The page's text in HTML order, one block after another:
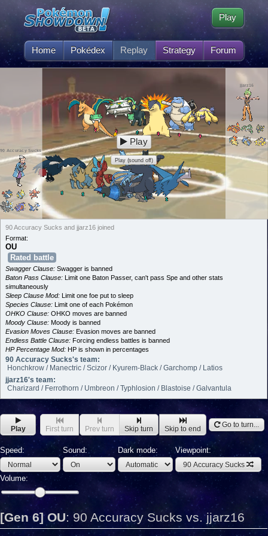
Home Pokédex Replay Strategy Forum
Play
90 Accuracy Sucks
jjarz16
Play
Play (sound off)
90 Accuracy Sucks and jjarz16 joined
Format:
OU
Rated battle
Swagger Clause: Swagger is banned
Baton Pass Clause: Limit one Baton Passer, can't pass Spe and other stats
simultaneously
Sleep Clause Mod: Limit one foe put to sleep
Species Clause: Limit one of each Pokémon
OHKO Clause: OHKO moves are banned
Moody Clause: Moody is banned
Evasion Moves Clause: Evasion moves are banned
Endless Battle Clause: Forcing endless battles is banned
HP Percentage Mod: HP is shown in percentages
90 Accuracy Sucks's team:
Honchkrow / Manectric / Scizor / Kyurem-Black / Garchomp / Latios
jjarz16's team:
Charizard / Ferrothorn / Umbreon / Typhlosion / Blastoise / Galvantula
Play First turn Prev turn Skip turn Skip to end Go to turn...
Speed: Sound: Dark mode: Viewpoint:
90 Accuracy Sucks
Volume:
[Gen 6] OU: 90 Accuracy Sucks vs. jjarz16